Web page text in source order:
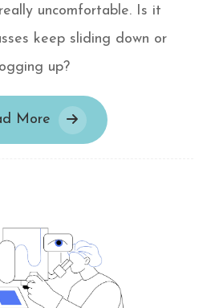
uncomfortable. Is it
keep sliding down or
up?
More